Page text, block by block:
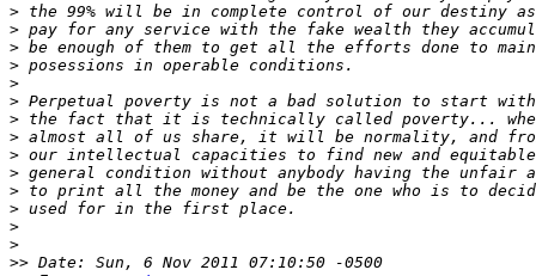
>
>
>
>
>
>
>
>
>
>
>
>
>
>
>>